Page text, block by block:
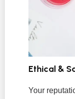
Ethical &
Your